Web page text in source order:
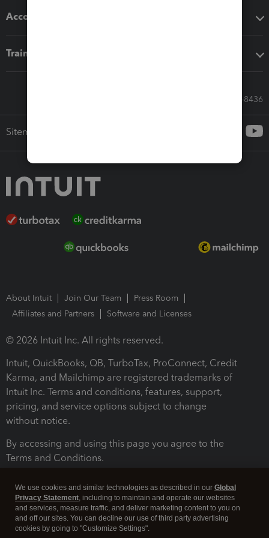
Accounting solutions
Training & support
Call Sales: 833-564-8436
Sitemap
About Intuit Join Our Team
Press Room
Affiliates and Partners
Software and Licenses
© 2026 Intuit Inc. All rights reserved.
Intuit, QuickBooks, QB, TurboTax, ProConnect, Credit
Karma, and Mailchimp are registered trademarks of
Intuit Inc. Terms and conditions, features, support,
pricing, and service options subject to change
without notice.
By accessing and using this page you agree to the
Terms and Conditions.
We use cookies and similar technologies as described in our Global
Privacy Statement, including to maintain and operate our websites
and services, measure traffic, and deliver marketing content to you on
and off our sites. You can decline our use of third party advertising
cookies by going to "Customize Settings".